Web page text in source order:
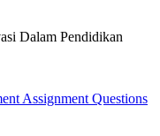
Dalam Pendidikan
Assignment Questions